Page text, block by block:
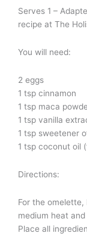
Serves 1 –
recipe at The
You will need:
2 eggs
1 tsp cinnamon
1 tsp maca
1 tsp vanilla
1 tsp sweetener
1 tsp coconut oil
Directions:
For the
medium heat
Place all